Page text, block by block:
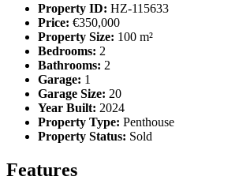
Property ID: HZ-115633
Price: €350,000
Property Size: 100 m²
Bedrooms: 2
Bathrooms: 2
Garage: 1
Garage Size: 20
Year Built: 2024
Property Type: Penthouse
Property Status: Sold
Features